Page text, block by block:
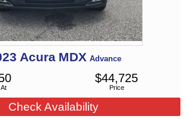
Acura MDX Advance
Price
$44,725
Check Availability